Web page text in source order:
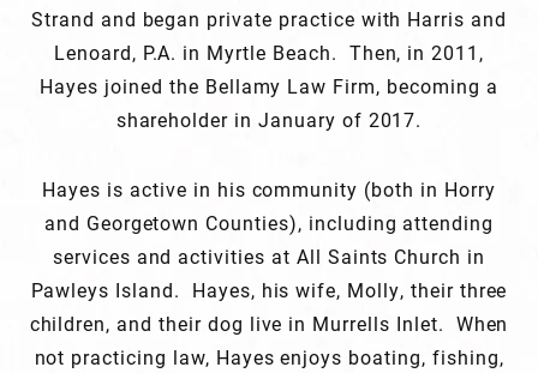
Strand and began private practice with Harris and
Lenoard, P.A. in Myrtle Beach. Then, in 2011,
Hayes joined the Bellamy Law Firm, becoming a
shareholder in January of 2017.
Hayes is active in his community (both in Horry
and Georgetown Counties), including attending
services and activities at All Saints Church in
Pawleys Island. Hayes, his wife, Molly, their three
children, and their dog live in Murrells Inlet. When
not practicing law, Hayes enjoys boating, fishing,